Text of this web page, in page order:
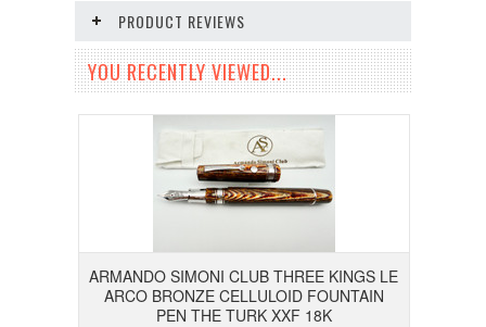
PRODUCT REVIEWS
YOU RECENTLY VIEWED...
ARMANDO SIMONI CLUB THREE KINGS LE
ARCO BRONZE CELLULOID FOUNTAIN
PEN THE TURK XXF 18K